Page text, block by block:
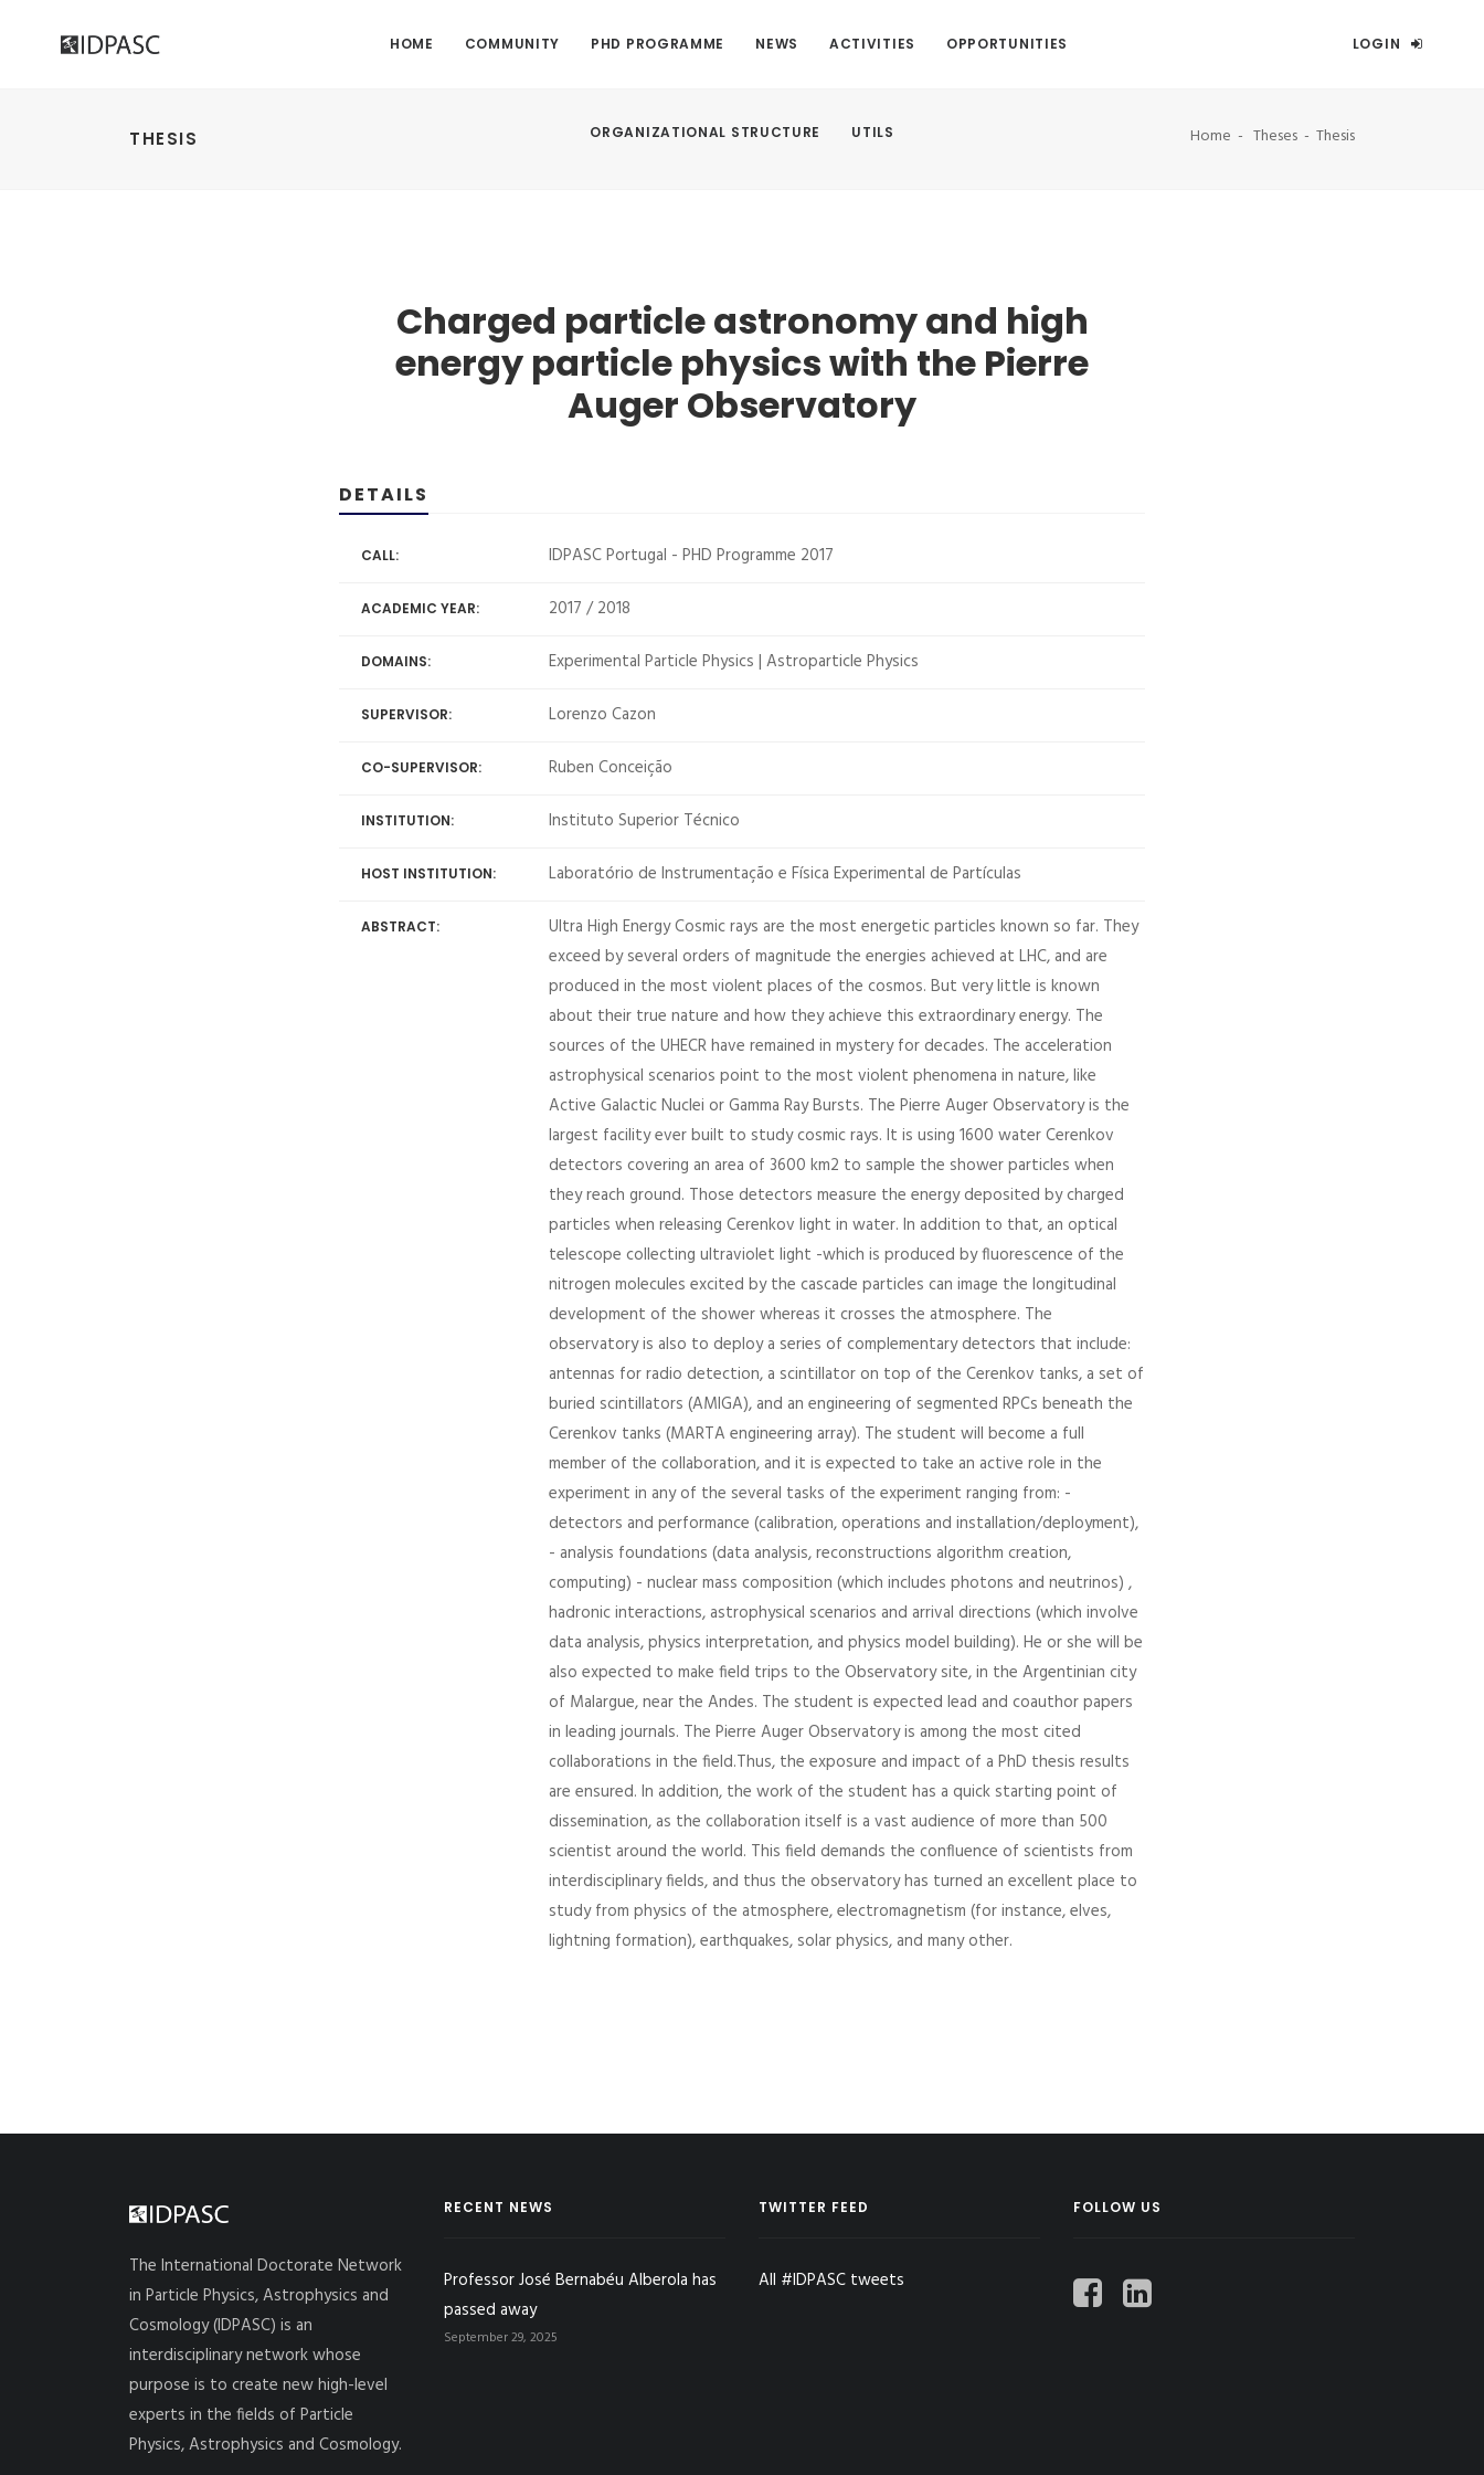
HOME COMMUNITY PHD PROGRAMME NEWS ACTIVITIES OPPORTUNITIES
ORGANIZATIONAL STRUCTURE UTILS
LOGIN
THESIS Home Theses Thesis
Charged particle astronomy and high
energy particle physics with the Pierre
Auger Observatory
DETAILS
CALL: IDPASC Portugal - PHD Programme 2017
ACADEMIC YEAR: 2017 / 2018
DOMAINS: Experimental Particle Physics | Astroparticle Physics
SUPERVISOR: Lorenzo Cazon
CO-SUPERVISOR: Ruben Conceição
INSTITUTION: Instituto Superior Técnico
HOST INSTITUTION: Laboratório de Instrumentação e Física Experimental de Partículas
ABSTRACT:
Ultra High Energy Cosmic rays are the most energetic particles known so far. They
exceed by several orders of magnitude the energies achieved at LHC, and are
produced in the most violent places of the cosmos. But very little is known
about their true nature and how they achieve this extraordinary energy. The
sources of the UHECR have remained in mystery for decades. The acceleration
astrophysical scenarios point to the most violent phenomena in nature, like
Active Galactic Nuclei or Gamma Ray Bursts. The Pierre Auger Observatory is the
largest facility ever built to study cosmic rays. It is using 1600 water Cerenkov
detectors covering an area of 3600 km2 to sample the shower particles when
they reach ground. Those detectors measure the energy deposited by charged
particles when releasing Cerenkov light in water. In addition to that, an optical
telescope collecting ultraviolet light -which is produced by fluorescence of the
nitrogen molecules excited by the cascade particles can image the longitudinal
development of the shower whereas it crosses the atmosphere. The
observatory is also to deploy a series of complementary detectors that include:
antennas for radio detection, a scintillator on top of the Cerenkov tanks, a set of
buried scintillators (AMIGA), and an engineering of segmented RPCs beneath the
Cerenkov tanks (MARTA engineering array). The student will become a full
member of the collaboration, and it is expected to take an active role in the
experiment in any of the several tasks of the experiment ranging from: -
detectors and performance (calibration, operations and installation/deployment),
- analysis foundations (data analysis, reconstructions algorithm creation,
computing) - nuclear mass composition (which includes photons and neutrinos) ,
hadronic interactions, astrophysical scenarios and arrival directions (which involve
data analysis, physics interpretation, and physics model building). He or she will be
also expected to make field trips to the Observatory site, in the Argentinian city
of Malargue, near the Andes. The student is expected lead and coauthor papers
in leading journals. The Pierre Auger Observatory is among the most cited
collaborations in the field.Thus, the exposure and impact of a PhD thesis results
are ensured. In addition, the work of the student has a quick starting point of
dissemination, as the collaboration itself is a vast audience of more than 500
scientist around the world. This field demands the confluence of scientists from
interdisciplinary fields, and thus the observatory has turned an excellent place to
study from physics of the atmosphere, electromagnetism (for instance, elves,
lightning formation), earthquakes, solar physics, and many other.
The International Doctorate Network
in Particle Physics, Astrophysics and
Cosmology (IDPASC) is an
interdisciplinary network whose
purpose is to create new high-level
experts in the fields of Particle
Physics, Astrophysics and Cosmology.
RECENT NEWS
Professor José Bernabéu Alberola has
passed away
September 29, 2025
TWITTER FEED
All #IDPASC tweets
FOLLOW US